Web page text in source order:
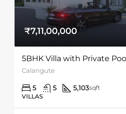
₹7,11,00,000
5BHK Villa with Private
Calangute
5 5 5,103sqft
VILLAS